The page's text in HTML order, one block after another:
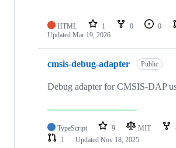
HTML 1 0 0
Updated Mar 19, 2026
cmsis-debug-adapter Public
Debug adapter for CMSIS-DAP
TypeScript 9 MIT
1
Updated Nov 18, 2025